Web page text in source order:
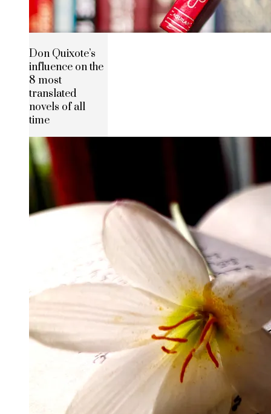
Don Quixote’s
influence on the
8 most
translated
novels of all
time